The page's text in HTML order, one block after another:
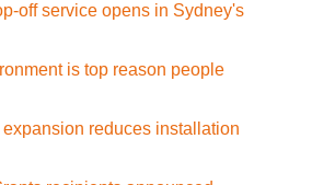
off service opens in Sydney's
is top reason people
reduces installation